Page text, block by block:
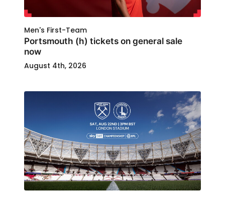
Men's First-Team
Portsmouth (h) tickets on general sale
now
August 4th, 2026